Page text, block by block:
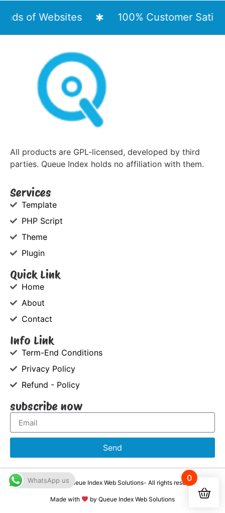
of Websites 100% Customer
All products are GPL-licensed, developed by third
parties. Queue Index holds no affiliation with them.
Services
Template
PHP Script
Theme
Plugin
Quick Link
Home
About
Contact
Info Link
Term-End Conditions
Privacy Policy
Refund - Policy
subscribe now
Send
©2021-2026, Queue Index Web Solutions- All rights reserved
Made with by Queue Index Web Solutions
WhatsApp us 0